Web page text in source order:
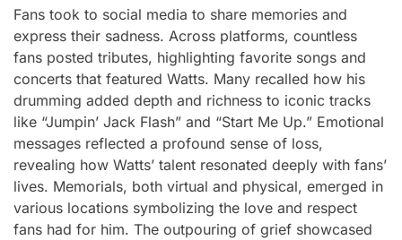
Fans took to social media to share memories and
express their sadness. Across platforms, countless
fans posted tributes, highlighting favorite songs and
concerts that featured Watts. Many recalled how his
drumming added depth and richness to iconic tracks
like “Jumpin’ Jack Flash” and “Start Me Up.” Emotional
messages reflected a profound sense of loss,
revealing how Watts’ talent resonated deeply with fans’
lives. Memorials, both virtual and physical, emerged in
various locations symbolizing the love and respect
fans had for him. The outpouring of grief showcased